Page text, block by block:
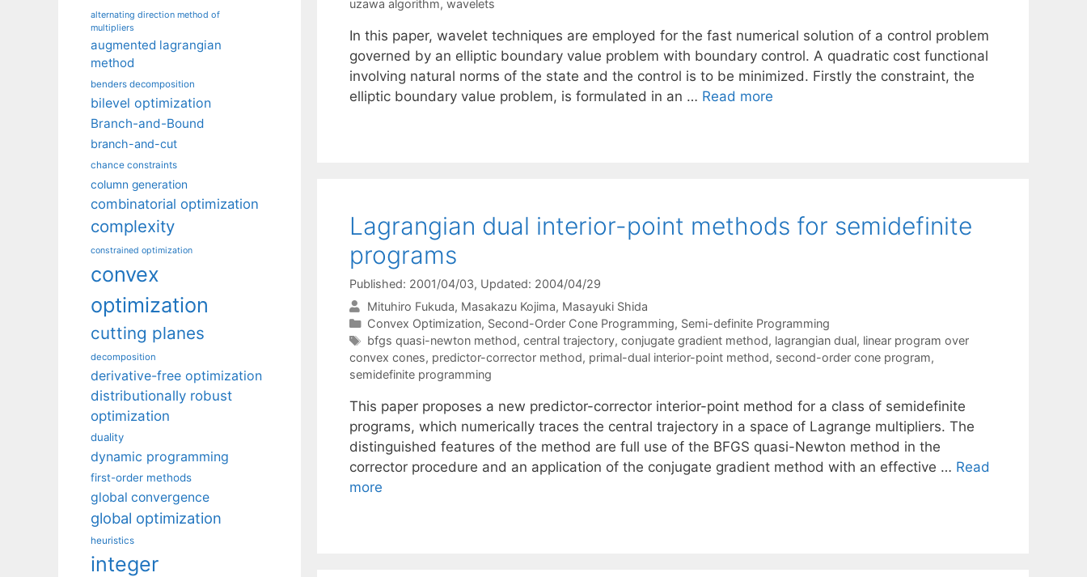
uzawa algorithm, wavelets
In this paper, wavelet techniques are employed for the fast numerical solution of a control problem
governed by an elliptic boundary value problem with boundary control. A quadratic cost functional
involving natural norms of the state and the control is to be minimized. Firstly the constraint, the
elliptic boundary value problem, is formulated in an … Read more
Lagrangian dual interior-point methods for semidefinite
programs
Published: 2001/04/03, Updated: 2004/04/29
Mituhiro Fukuda Masakazu Kojima Masayuki Shida
Categories
Convex Optimization, Second-Order Cone Programming, Semi-definite Programming
Tags
bfgs quasi-newton method, central trajectory, conjugate gradient method, lagrangian dual, linear program over
convex cones, predictor-corrector method, primal-dual interior-point method, second-order cone program,
semidefinite programming
This paper proposes a new predictor-corrector interior-point method for a class of semidefinite
programs, which numerically traces the central trajectory in a space of Lagrange multipliers. The
distinguished features of the method are full use of the BFGS quasi-Newton method in the
corrector procedure and an application of the conjugate gradient method with an effective … Read
more
alternating direction method of
multipliers
augmented lagrangian
method
benders decomposition
bilevel optimization
Branch-and-Bound
branch-and-cut
chance constraints
column generation
combinatorial optimization
complexity
constrained optimization
convex
optimization
cutting planes
decomposition
derivative-free optimization
distributionally robust
optimization
duality
dynamic programming
first-order methods
global convergence
global optimization
heuristics
integer